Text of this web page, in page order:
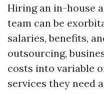
Hiring an in-house
team can be
salaries, benefits,
outsourcing,
costs into variable
services they need